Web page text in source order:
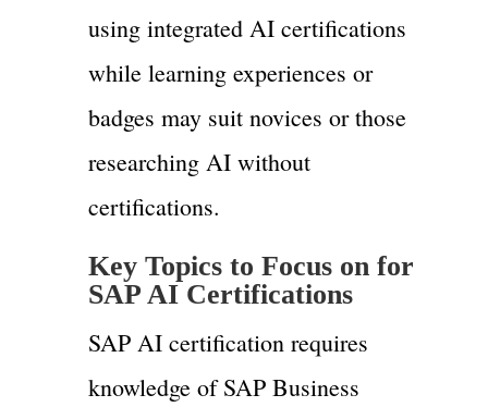
using integrated AI certifications
while learning experiences or
badges may suit novices or those
researching AI without
certifications.
Key Topics to Focus on for
SAP AI Certifications
SAP AI certification requires
knowledge of SAP Business